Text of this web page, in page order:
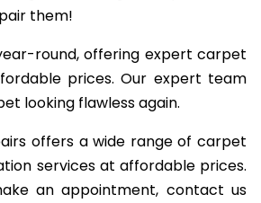
them!
round, offering expert carpet
prices. Our expert team
looking flawless again.
offers a wide range of carpet
services at affordable prices.
an appointment, contact us